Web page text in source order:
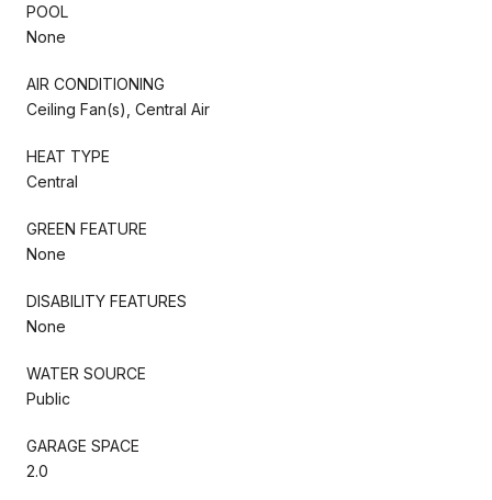
POOL
None
AIR CONDITIONING
Ceiling Fan(s), Central Air
HEAT TYPE
Central
GREEN FEATURE
None
DISABILITY FEATURES
None
WATER SOURCE
Public
GARAGE SPACE
2.0